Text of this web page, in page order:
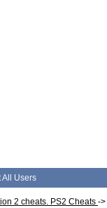
All Users
2 cheats. PS2 Cheats ->